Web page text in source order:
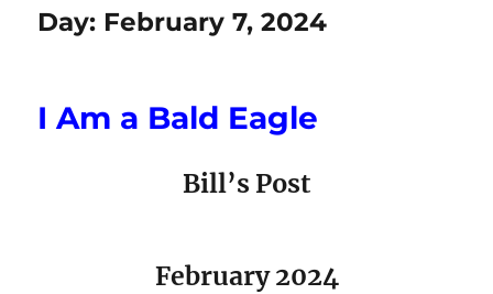
Day: February 7, 2024
I Am a Bald Eagle
Bill’s Post
February 2024